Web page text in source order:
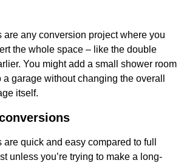
are any conversion project where you
the whole space – like the double
You might add a small shower room
garage without changing the overall
itself.
quick and easy compared to full
unless you’re trying to make a long-